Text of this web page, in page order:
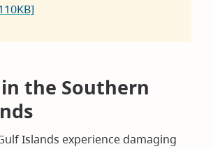
in the Southern
Islands experience damaging